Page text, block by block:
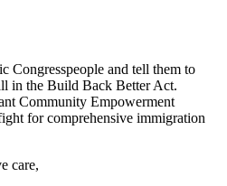
Congresspeople and tell them to
in the Build Back Better Act.
Community Empowerment
for comprehensive immigration
care,